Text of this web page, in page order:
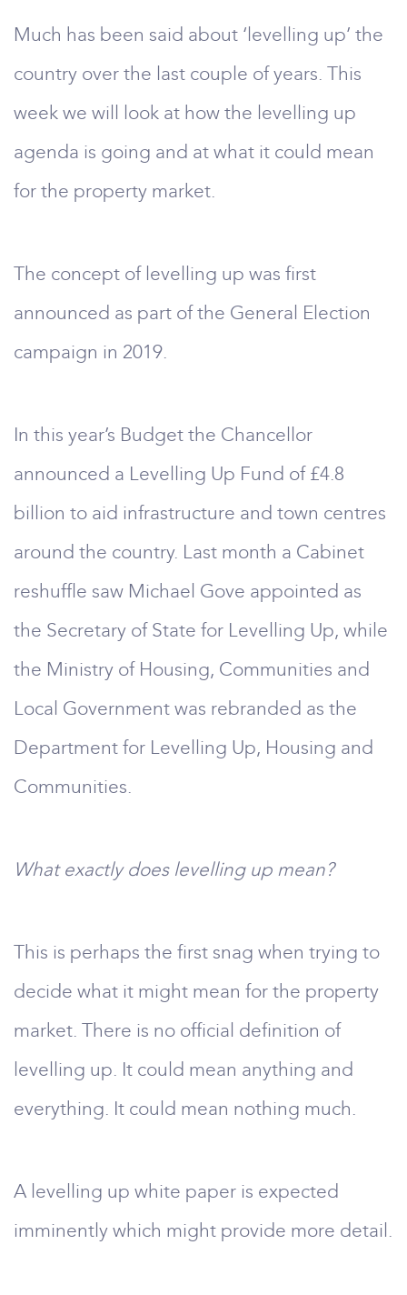
Much has been said about ‘levelling up’ the
country over the last couple of years. This
week we will look at how the levelling up
agenda is going and at what it could mean
for the property market.
The concept of levelling up was first
announced as part of the General Election
campaign in 2019.
In this year’s Budget the Chancellor
announced a Levelling Up Fund of £4.8
billion to aid infrastructure and town centres
around the country. Last month a Cabinet
reshuffle saw Michael Gove appointed as
the Secretary of State for Levelling Up, while
the Ministry of Housing, Communities and
Local Government was rebranded as the
Department for Levelling Up, Housing and
Communities.
What exactly does levelling up mean?
This is perhaps the first snag when trying to
decide what it might mean for the property
market. There is no official definition of
levelling up. It could mean anything and
everything. It could mean nothing much.
A levelling up white paper is expected
imminently which might provide more detail.